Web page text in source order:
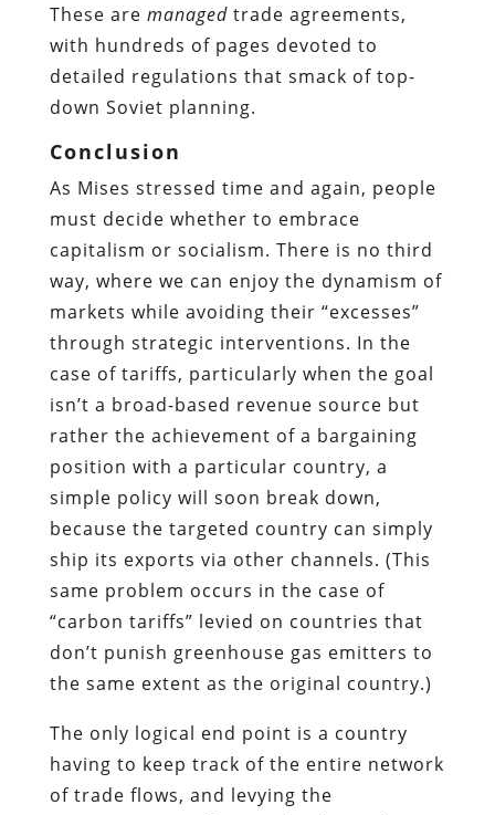
These are managed trade agreements,
with hundreds of pages devoted to
detailed regulations that smack of top-
down Soviet planning.
Conclusion
As Mises stressed time and again, people
must decide whether to embrace
capitalism or socialism. There is no third
way, where we can enjoy the dynamism of
markets while avoiding their “excesses”
through strategic interventions. In the
case of tariffs, particularly when the goal
isn’t a broad-based revenue source but
rather the achievement of a bargaining
position with a particular country, a
simple policy will soon break down,
because the targeted country can simply
ship its exports via other channels. (This
same problem occurs in the case of
“carbon tariffs” levied on countries that
don’t punish greenhouse gas emitters to
the same extent as the original country.)
The only logical end point is a country
having to keep track of the entire network
of trade flows, and levying the